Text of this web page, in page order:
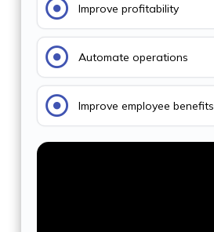
Improve profitability
Automate operations
Improve employee benefits